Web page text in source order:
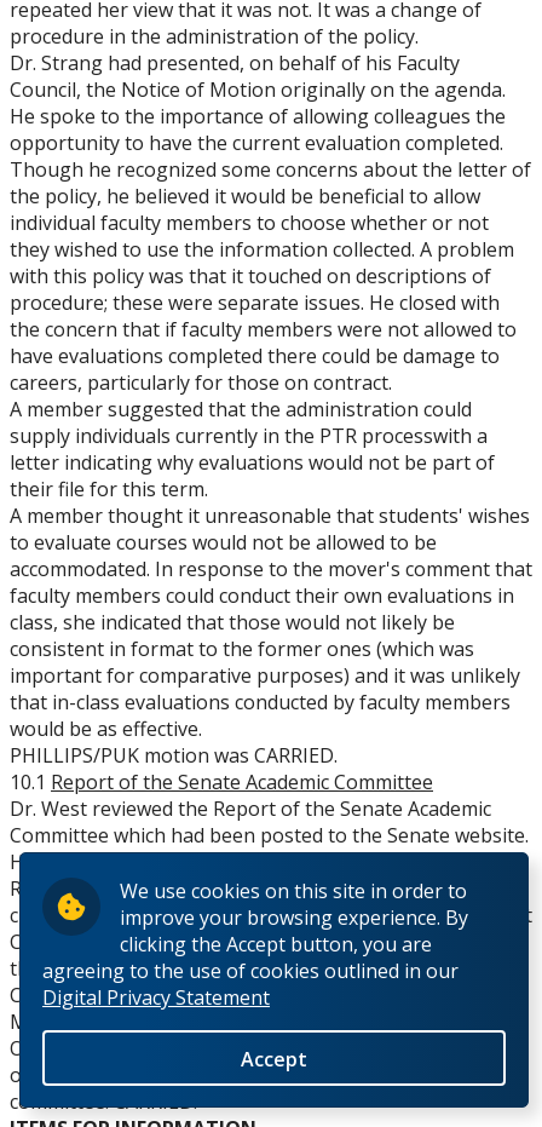
We use cookies on this site in order to
improve your browsing experience. By
clicking the Accept button, you are
agreeing to the use of cookies outlined in our
Digital Privacy Statement
Accept
repeated her view that it was not. It was a change of
procedure in the administration of the policy.
Dr. Strang had presented, on behalf of his Faculty
Council, the Notice of Motion originally on the agenda.
He spoke to the importance of allowing colleagues the
opportunity to have the current evaluation completed.
Though he recognized some concerns about the letter of
the policy, he believed it would be beneficial to allow
individual faculty members to choose whether or not
they wished to use the information collected. A problem
with this policy was that it touched on descriptions of
procedure; these were separate issues. He closed with
the concern that if faculty members were not allowed to
have evaluations completed there could be damage to
careers, particularly for those on contract.
A member suggested that the administration could
supply individuals currently in the PTR processwith a
letter indicating why evaluations would not be part of
their file for this term.
A member thought it unreasonable that students' wishes
to evaluate courses would not be allowed to be
accommodated. In response to the mover's comment that
faculty members could conduct their own evaluations in
class, she indicated that those would not likely be
consistent in format to the former ones (which was
important for comparative purposes) and it was unlikely
that in-class evaluations conducted by faculty members
would be as effective.
PHILLIPS/PUK motion was CARRIED.
10.1 Report of the Senate Academic Committee
Dr. West reviewed the Report of the Senate Academic
Committee which had been posted to the Senate website.
He noted the establishment of a new Academic
Regulations sub-committee to respond to referrals on
changes to regulations from the Enrolment Management
Committee. In response to a question, Dr. West believed
this would be a standing committee of the Academic
Committee.
MOVED by Dr. West, SECONDED by Dr. Islam that Senate
Organization Committee be asked to recommend terms
of reference for the Academic Regulations sub-
committee. CARRIED.